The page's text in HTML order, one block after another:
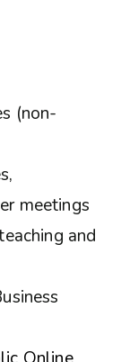
(non-
meetings
and